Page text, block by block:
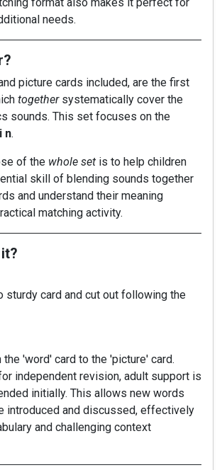
needs.
picture cards included, are the first
togethersystematically cover the
sounds. This set focuses on the
n.
of the whole set is to help children
skill of blending sounds together
and understand their meaning
matching activity.
sturdy card and cut out following the
the 'word' card to the 'picture' card.
independent revision, adult support is
initially. This allows new words
introduced and discussed, effectively
and challenging context